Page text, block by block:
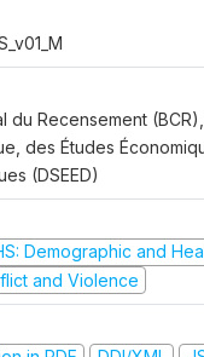
du Recensement
des Études
(DSEED)
Demographic and
and Violence